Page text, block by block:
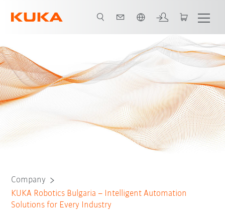
Company
KUKA Robotics Bulgaria – Intelligent Automation
Solutions for Every Industry